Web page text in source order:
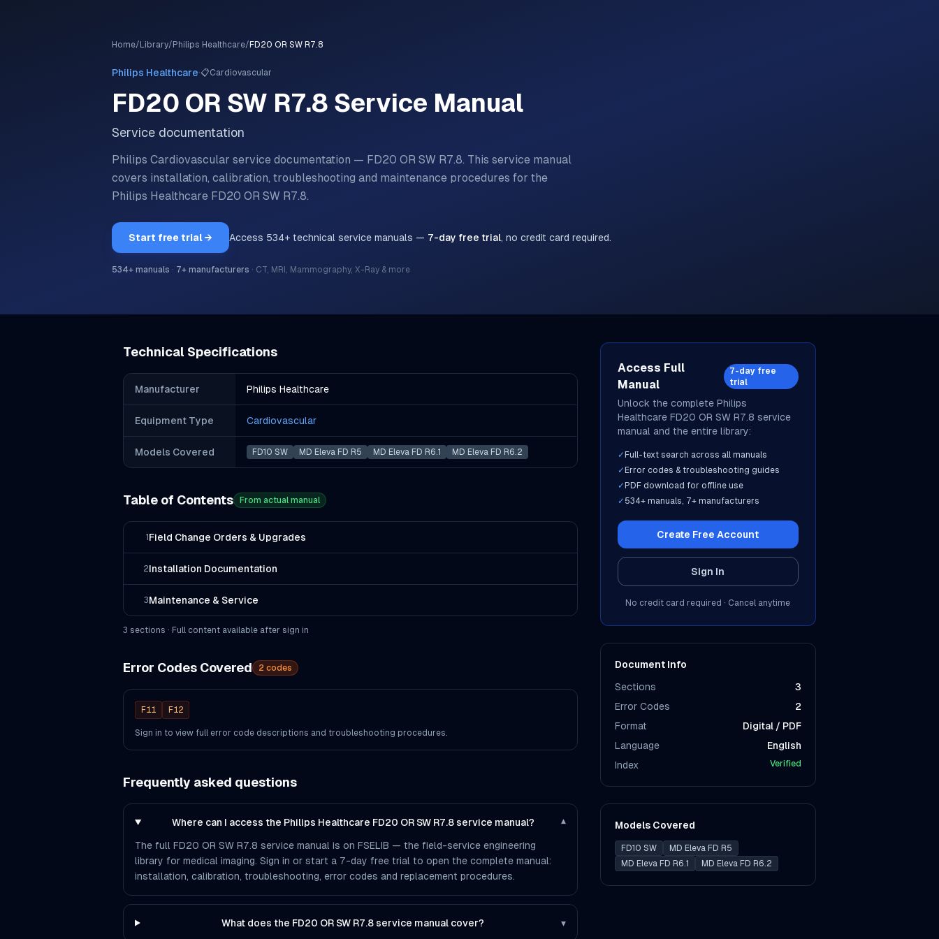
Home/ Library/ Philips Healthcare/ FD20 OR SW R7.8
Philips Healthcare·📋Cardiovascular
FD20 OR SW R7.8 Service Manual
Service documentation
Philips Cardiovascular service documentation — FD20 OR SW R7.8. This service manual
covers installation, calibration, troubleshooting and maintenance procedures for the
Philips Healthcare FD20 OR SW R7.8.
Start free trial → Access 534+ technical service manuals — 7-day free trial, no credit card required.
534+ manuals · 7+ manufacturers · CT, MRI, Mammography, X-Ray & more
Technical Specifications
Manufacturer Philips Healthcare
Equipment Type Cardiovascular
Models Covered FD10 SW MD Eleva FD R5 MD Eleva FD R6.1 MD Eleva FD R6.2
Table of Contents From actual manual
1 Field Change Orders & Upgrades
2Installation Documentation
3Maintenance & Service
3 sections · Full content available after sign in
Error Codes Covered 2 codes
F11 F12
Sign in to view full error code descriptions and troubleshooting procedures.
Frequently asked questions
Where can I access the Philips Healthcare FD20 OR SW R7.8 service manual? ▾
The full FD20 OR SW R7.8 service manual is on FSELIB — the field-service engineering
library for medical imaging. Sign in or start a 7-day free trial to open the complete manual:
installation, calibration, troubleshooting, error codes and replacement procedures.
What does the FD20 OR SW R7.8 service manual cover? ▾
Access Full
Manual
7-day free
trial
Unlock the complete Philips
Healthcare FD20 OR SW R7.8 service
manual and the entire library:
✓ Full-text search across all manuals
✓ Error codes & troubleshooting guides
✓ PDF download for offline use
✓ 534+ manuals, 7+ manufacturers
Create Free Account
Sign In
No credit card required · Cancel anytime
Document Info
Sections
3
Error Codes
2
Format
Digital / PDF
Language
English
Index
Verified
Models Covered
FD10 SW
MD Eleva FD R5
MD Eleva FD R6.1
MD Eleva FD R6.2